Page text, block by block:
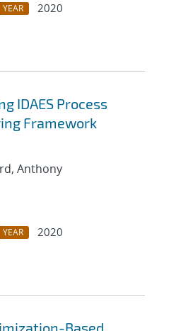
YEAR
2020
IDAES Process
Framework
Anthony
YEAR
2020